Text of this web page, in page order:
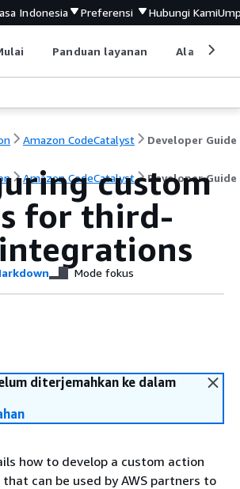
Indonesia Preferensi Hubungi Kami
Panduan layanan Alat
Amazon CodeCatalyst Developer Guide
Amazon CodeCatalyst Developer Guide
custom
for third-
Mode fokus
diterjemahkan ke dalam
how to develop a custom action
can be used by AWS partners to